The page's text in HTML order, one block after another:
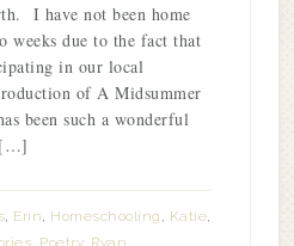
I have not been home
weeks due to the fact that
in our local
of A Midsummer
been such a wonderful
[…]
, Erin, Homeschooling , Katie,
, Poetry, Ryan